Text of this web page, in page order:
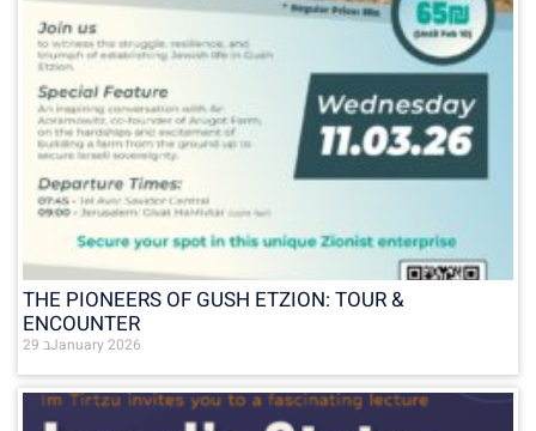
THE PIONEERS OF GUSH ETZION: TOUR &
ENCOUNTER
29 בJanuary 2026